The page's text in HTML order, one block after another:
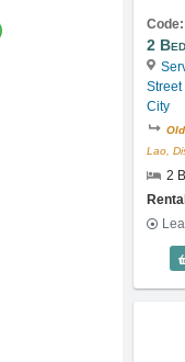
2
Street
City
Lao,
2